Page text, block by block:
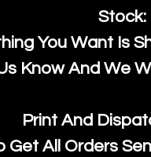
Stock:
You Want Is
Know And We
Print And
Get All Orders